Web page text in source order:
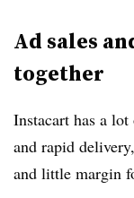
Ad sales
together
Instacart has a
and rapid
and little margin